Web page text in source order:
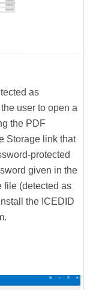
as
user to open a
the PDF
Storage link that
protected
given in the
file (detected as
the ICEDID